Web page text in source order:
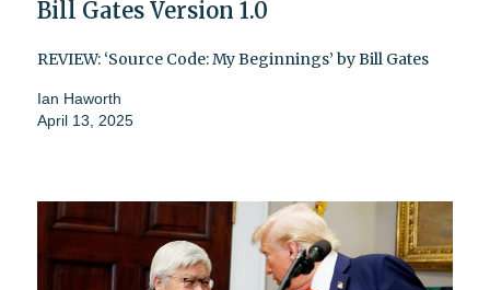
Bill Gates Version 1.0
REVIEW: ‘Source Code: My Beginnings’ by Bill Gates
Ian Haworth
April 13, 2025